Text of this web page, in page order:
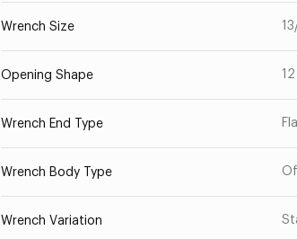
Wrench Size
Opening Shape 12
Wrench End Type
Wrench Body Type
Wrench Variation